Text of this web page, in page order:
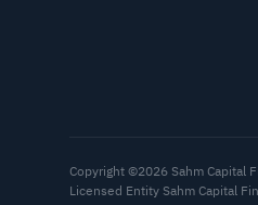
Copyright ©2026 Sahm Capital
Licensed Entity Sahm Capital